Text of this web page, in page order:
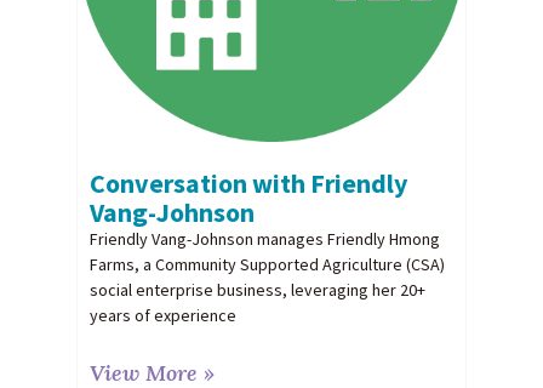
Conversation with Friendly
Vang-Johnson
Friendly Vang-Johnson manages Friendly Hmong
Farms, a Community Supported Agriculture (CSA)
social enterprise business, leveraging her 20+
years of experience
View More »